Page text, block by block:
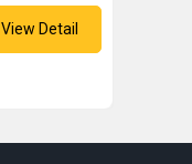
View Detail